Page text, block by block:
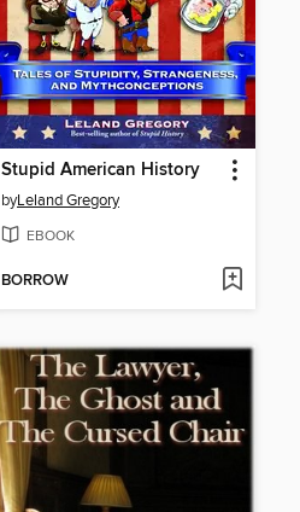
Stupid American History
byLeland Gregory
EBOOK
BORROW